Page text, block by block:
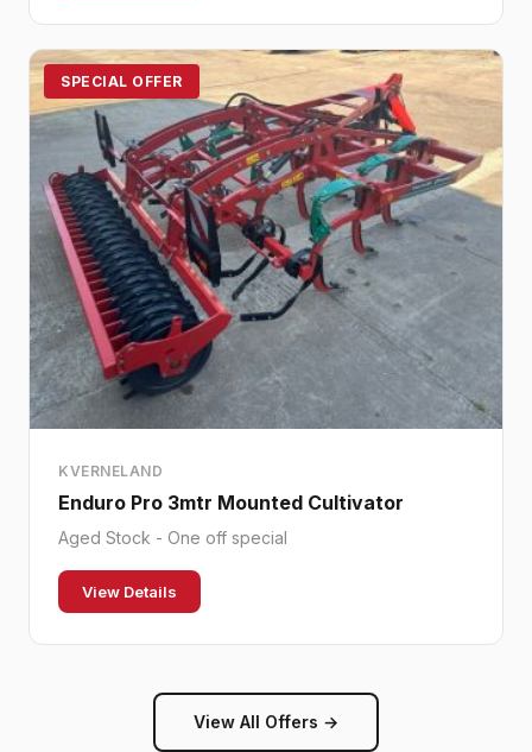
SPECIAL OFFER
KVERNELAND
Enduro Pro 3mtr Mounted Cultivator
Aged Stock - One off special
View Details
View All Offers →